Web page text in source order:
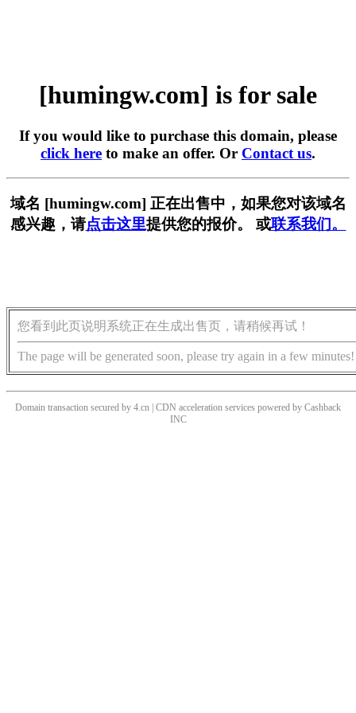
[humingw.com] is for sale
If you would like to purchase this domain, please
click here to make an offer. Or Contact us.
域名 [humingw.com] 正在出售中，如果您对该域名
感兴趣，请点击这里提供您的报价。 或联系我们。
您看到此页说明系统正在生成出售页，请稍候再试！
The page will be generated soon, please try again in a few minutes!
Domain transaction secured by 4.cn | CDN acceleration services powered by Cashback
INC